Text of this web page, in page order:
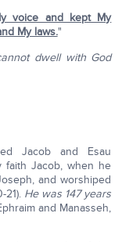
voice and kept My
My laws."
dwell with God
Jacob and Esau
faith Jacob, when he
and worshiped
He was 147 years
and Manasseh,